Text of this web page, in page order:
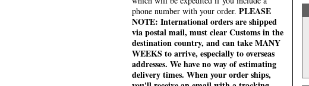
phone number with your order. PLEASE
NOTE: International orders are shipped
via postal mail, must clear Customs in the
destination country, and can take MANY
WEEKS to arrive, especially to overseas
addresses. We have no way of estimating
delivery times. When your order ships,